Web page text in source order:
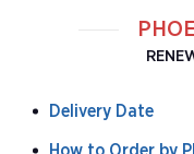
Delivery Date